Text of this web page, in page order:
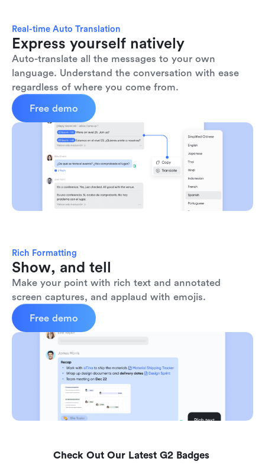
Real-time Auto Translation
Express yourself natively
Auto-translate all the messages to your own
language. Understand the conversation with ease
regardless of where you come from.
Free demo
Rich Formatting
Show, and tell
Make your point with rich text and annotated
screen captures, and applaud with emojis.
Free demo
Check Out Our Latest G2 Badges